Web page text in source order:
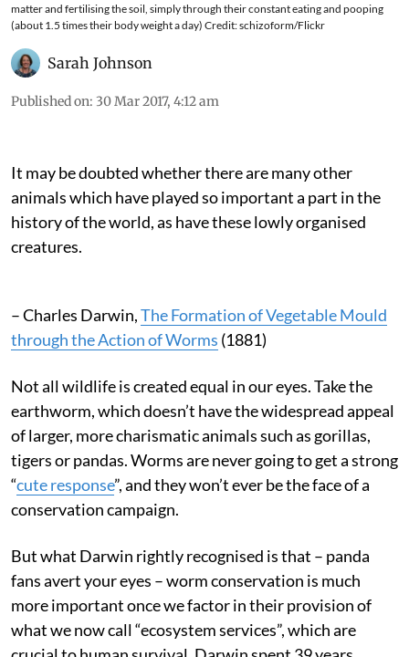
matter and fertilising the soil, simply through their constant eating and pooping
(about 1.5 times their body weight a day) Credit: schizoform/Flickr
Sarah Johnson
Published on: 30 Mar 2017, 4:12 am
It may be doubted whether there are many other
animals which have played so important a part in the
history of the world, as have these lowly organised
creatures.
– Charles Darwin,The Formation of Vegetable Mould
through the Action of Worms (1881)
Not all wildlife is created equal in our eyes. Take the
earthworm, which doesn’t have the widespread appeal
of larger, more charismatic animals such as gorillas,
tigers or pandas. Worms are never going to get a strong
“cute response”, and they won’t ever be the face of a
conservation campaign.
But what Darwin rightly recognised is that – panda
fans avert your eyes – worm conservation is much
more important once we factor in their provision of
what we now call “ecosystem services”, which are